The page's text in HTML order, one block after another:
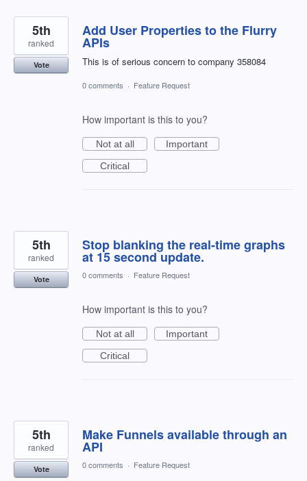
Add User Properties to the Flurry
APIs
This is of serious concern to company 358084
5th
ranked
Vote
0 comments · Feature Request
How important is this to you?
Not at all
Important
Critical
Stop blanking the real-time graphs
at 15 second update.
5th
ranked
Vote 0 comments · Feature Request
How important is this to you?
Not at all
Important
Critical
Make Funnels available through an
API
5th
ranked
Vote 0 comments · Feature Request